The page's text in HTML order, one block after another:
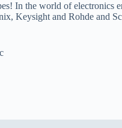
In the world of
Keysight and Rohde and